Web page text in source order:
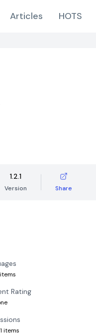
Articles HOTS
1.2.1
Version Share
Rating
items